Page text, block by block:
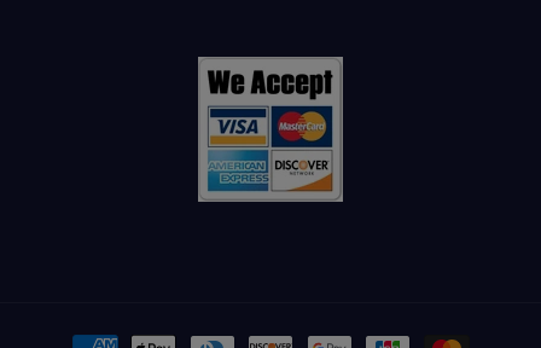
Payment